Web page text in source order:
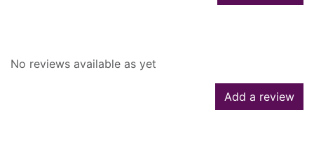
No reviews available as yet
Add a review